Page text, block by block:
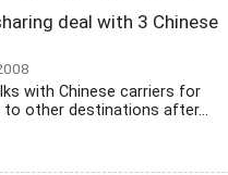
deal with 3 Chinese
with Chinese carriers for
to other destinations after...